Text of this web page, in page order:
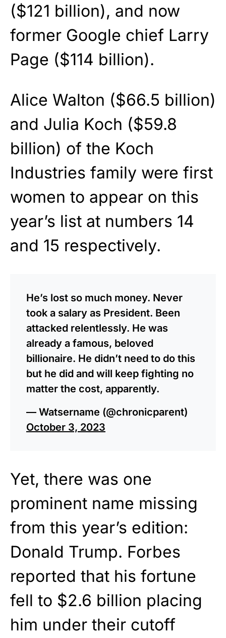
($121 billion), and now
former Google chief Larry
Page ($114 billion).
Alice Walton ($66.5 billion)
and Julia Koch ($59.8
billion) of the Koch
Industries family were first
women to appear on this
year’s list at numbers 14
and 15 respectively.
He’s lost so much money. Never
took a salary as President. Been
attacked relentlessly. He was
already a famous, beloved
billionaire. He didn’t need to do this
but he did and will keep fighting no
matter the cost, apparently.
— Watsername (@chronicparent)
October 3, 2023
Yet, there was one
prominent name missing
from this year’s edition:
Donald Trump. Forbes
reported that his fortune
fell to $2.6 billion placing
him under their cutoff